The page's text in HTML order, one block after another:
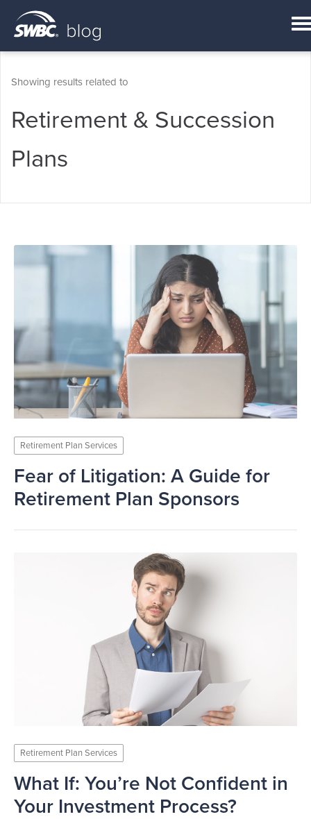
Showing results related to
Retirement & Succession
Plans
Retirement Plan Services
Fear of Litigation: A Guide for
Retirement Plan Sponsors
Retirement Plan Services
What If: You’re Not Confident in
Your Investment Process?